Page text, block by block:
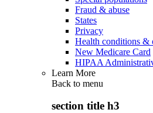
Fraud & abuse
States
Privacy
Health conditions &
New Medicare Card
HIPAA
Learn More
Back to menu
section title h3